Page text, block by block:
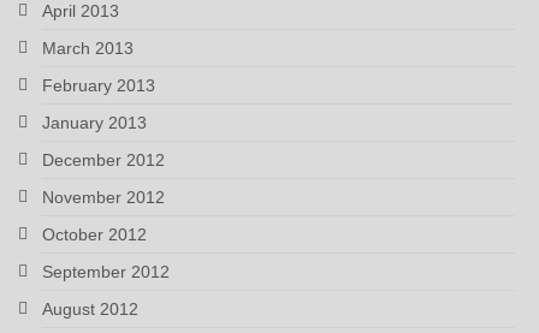
April 2013
March 2013
February 2013
January 2013
December 2012
November 2012
October 2012
September 2012
August 2012